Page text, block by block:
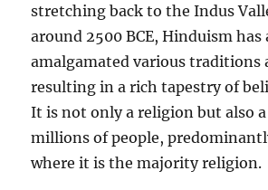
stretching back to the Indus
around 2500 BCE, Hinduism has
amalgamated various traditions
resulting in a rich tapestry of
It is not only a religion but also
millions of people,
where it is the majority religion.